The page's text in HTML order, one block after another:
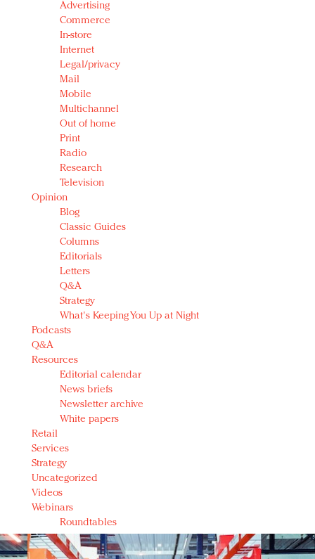
Advertising
Commerce
In-store
Internet
Legal/privacy
Mail
Mobile
Multichannel
Out of home
Print
Radio
Research
Television
Opinion
Blog
Classic Guides
Columns
Editorials
Letters
Q&A
Strategy
What's Keeping You Up at Night
Podcasts
Q&A
Resources
Editorial calendar
News briefs
Newsletter archive
White papers
Retail
Services
Strategy
Uncategorized
Videos
Webinars
Roundtables